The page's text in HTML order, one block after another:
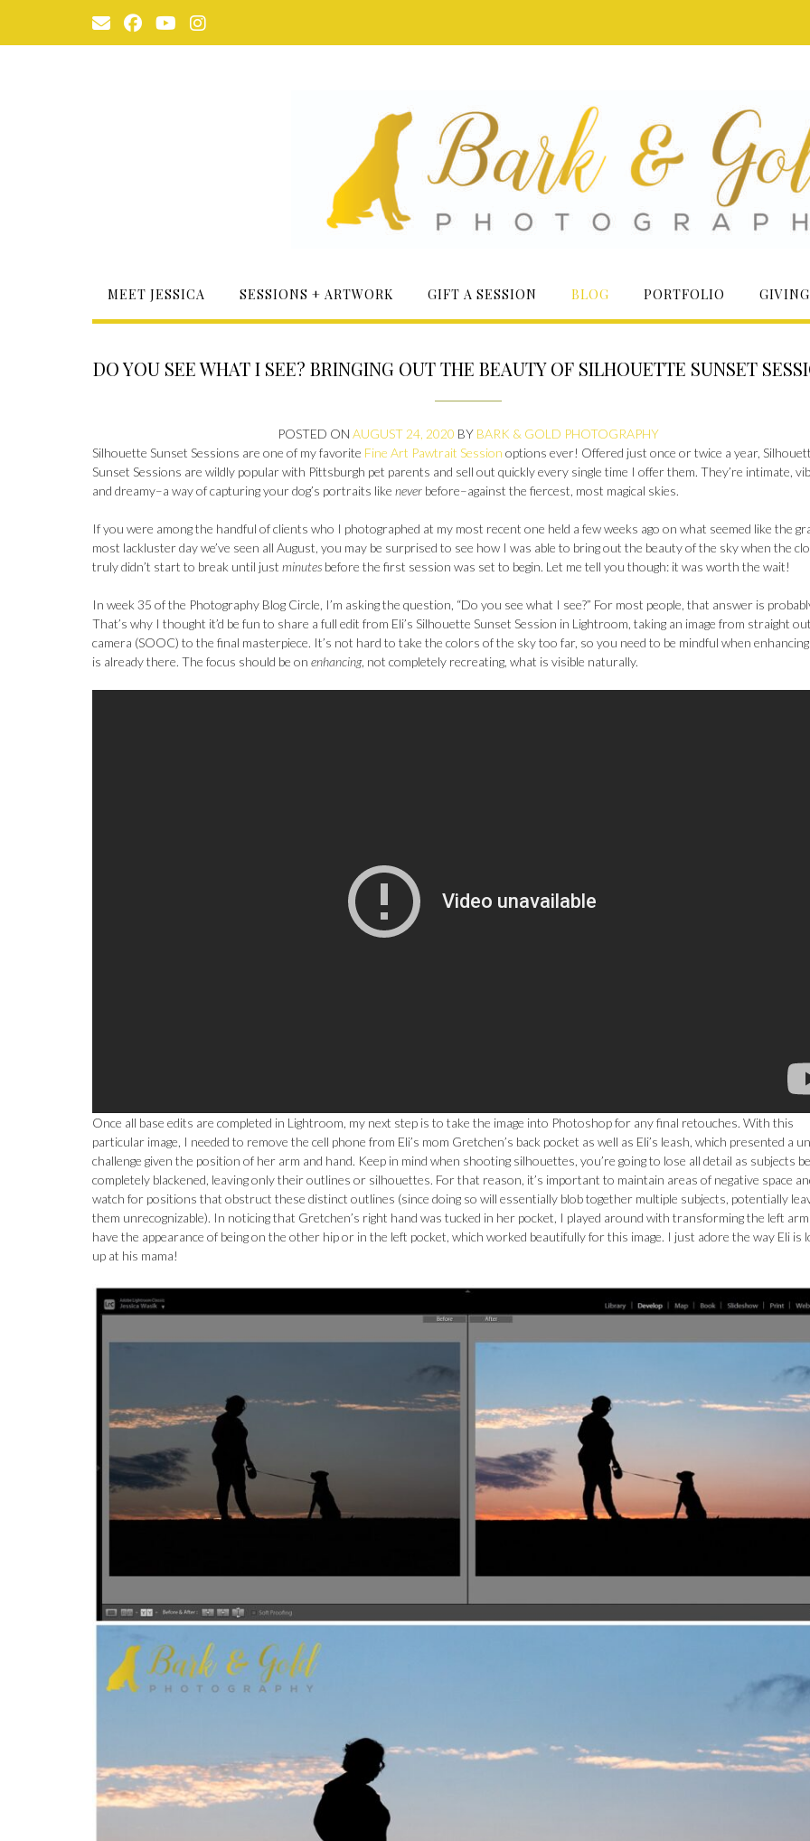
content
MEET JESSICA SESSIONS + ARTWORK GIFT A SESSION BLOG PORTFOLIO
DO YOU SEE WHAT I SEE? BRINGING OUT THE BEAUTY OF SILHOUETTE SUNSET
POSTED ONAUGUST 24, 2020 BY BARK & GOLD PHOTOGRAPHY
Silhouette Sunset Sessions are one of my favorite Fine Art Pawtrait Session options ever! Offered just once or twice a year,
Sunset Sessions are wildly popular with Pittsburgh pet parents and sell out quickly every single time I offer them. They’re intimate,
and dreamy–a way of capturing your dog’s portraits like never before–against the fiercest, most magical skies.
If you were among the handful of clients who I photographed at my most recent one held a few weeks ago on what seemed like the
most lackluster day we’ve seen all August, you may be surprised to see how I was able to bring out the beauty of the sky when the
truly didn’t start to break until just minutes before the first session was set to begin. Let me tell you though: it was worth the wait!
In week 35 of the Photography Blog Circle, I’m asking the question, “Do you see what I see?” For most people, that answer is
That’s why I thought it’d be fun to share a full edit from Eli’s Silhouette Sunset Session in Lightroom, taking an image from straight
camera (SOOC) to the final masterpiece. It’s not hard to take the colors of the sky too far, so you need to be mindful when
is already there. The focus should be on enhancing, not completely recreating, what is visible naturally.
Once all base edits are completed in Lightroom, my next step is to take the image into Photoshop for any final retouches. With this
particular image, I needed to remove the cell phone from Eli’s mom Gretchen’s back pocket as well as Eli’s leash, which presented a
challenge given the position of her arm and hand. Keep in mind when shooting silhouettes, you’re going to lose all detail as subjects
completely blackened, leaving only their outlines or silhouettes. For that reason, it’s important to maintain areas of negative space
watch for positions that obstruct these distinct outlines (since doing so will essentially blob together multiple subjects, potentially
them unrecognizable). In noticing that Gretchen’s right hand was tucked in her pocket, I played around with transforming the left
have the appearance of being on the other hip or in the left pocket, which worked beautifully for this image. I just adore the way Eli is
up at his mama!